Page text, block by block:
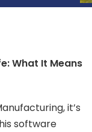
What It Means
it’s
software